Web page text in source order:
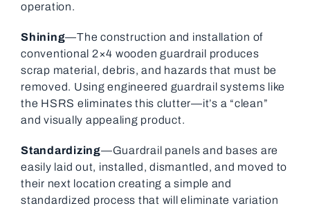
operation.
Shining—The construction and installation of
conventional 2×4 wooden guardrail produces
scrap material, debris, and hazards that must be
removed. Using engineered guardrail systems like
the HSRS eliminates this clutter—it’s a “clean”
and visually appealing product.
Standardizing—Guardrail panels and bases are
easily laid out, installed, dismantled, and moved to
their next location creating a simple and
standardized process that will eliminate variation